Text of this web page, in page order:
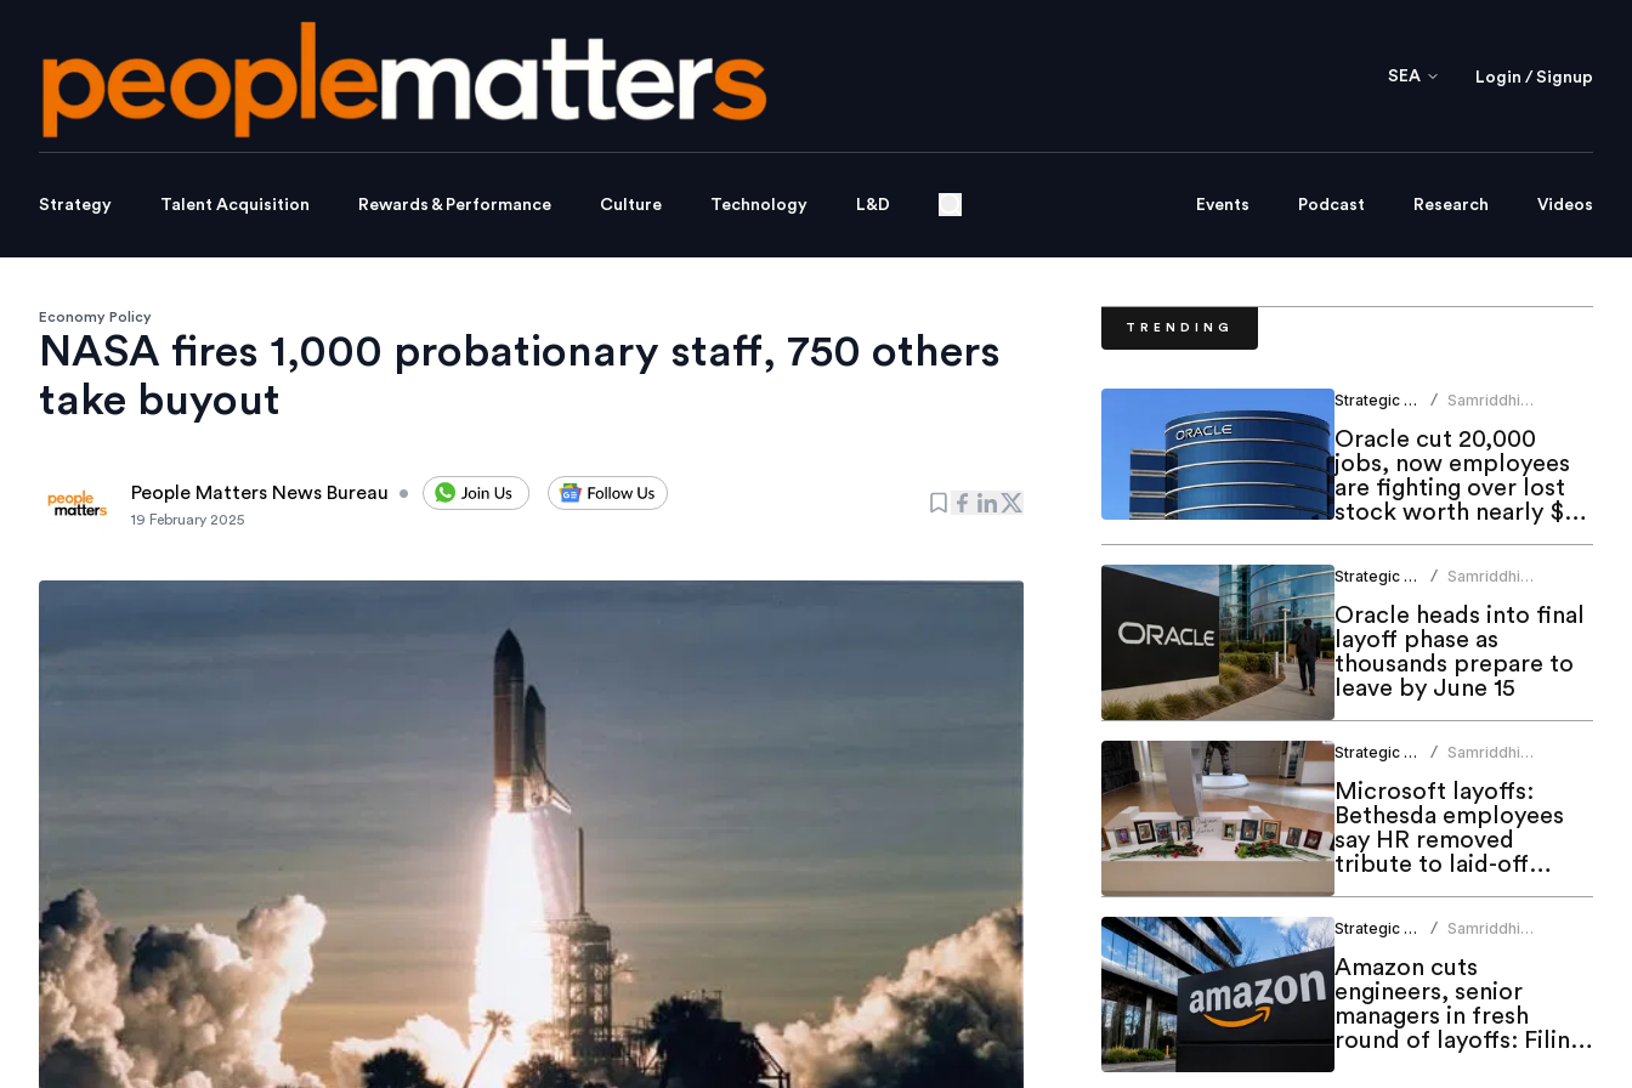
SEA Login / Signup
Strategy Talent Acquisition Rewards & Performance Culture Technology L&D Events Podcast Research Videos
Economy Policy
NASA fires 1,000 probationary staff, 750 others
take buyout
People Matters News Bureau •
19 February 2025
TRENDING
Strategic HR /
Samriddhi
Oracle cut 20,000
jobs, now employees
are fighting over lost
stock worth nearly $1
Strategic HR /
Samriddhi
Oracle heads into final
layoff phase as
thousands prepare to
leave by June 15
Strategic HR /
Samriddhi
Microsoft layoffs:
Bethesda employees
say HR removed
tribute to laid-off
colleagues
Strategic HR /
Samriddhi
Amazon cuts
engineers, senior
managers in fresh
round of layoffs: Filing
shows